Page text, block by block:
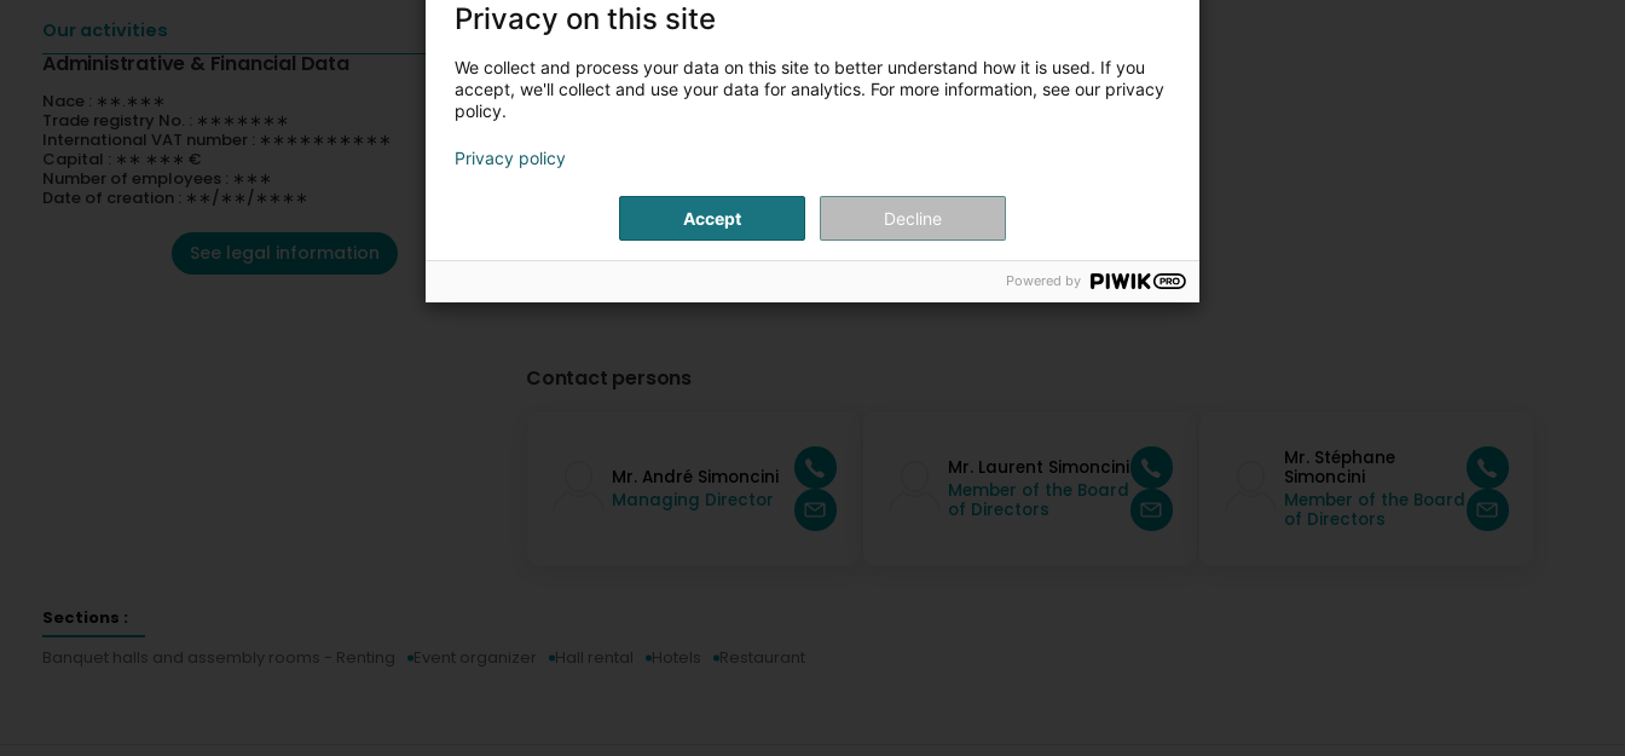
Our activities
Administrative & Financial Data
Nace : ∗∗.∗∗∗
Trade registry No. : ∗∗∗∗∗∗∗
International VAT number : ∗∗∗∗∗∗∗∗∗∗
Capital : ∗∗ ∗∗∗ €
Number of employees : ∗∗∗
Date of creation : ∗∗/∗∗/∗∗∗∗
See legal information
Contact persons
Mr. André Simoncini
Managing Director
Mr. Laurent Simoncini
Member of the Board
of Directors
Mr. Stéphane
Simoncini
Member of the Board
of Directors
Sections :
Banquet halls and assembly rooms - Renting
Event organizer Hall rental Hotels Restaurant
Privacy on this site
We collect and process your data on this site to better understand how it is used. If you
accept, we'll collect and use your data for analytics. For more information, see our privacy
policy.
Privacy policy
Accept Decline
Powered by